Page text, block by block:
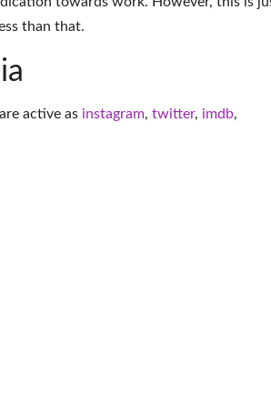
than that.
active as instagram, twitter, imdb,